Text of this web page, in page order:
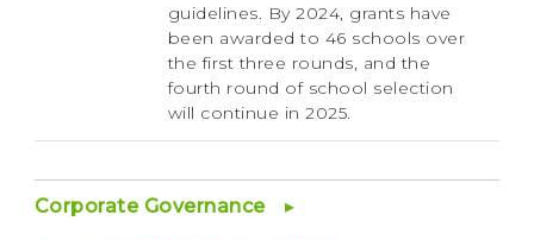
guidelines. By 2024, grants have
been awarded to 46 schools over
the first three rounds, and the
fourth round of school selection
will continue in 2025.
Corporate Governance